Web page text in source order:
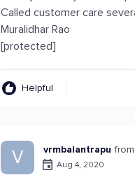
Called customer care
Muralidhar Rao
[protected]
Helpful
V vrmbalantrapu
Aug 4, 2020